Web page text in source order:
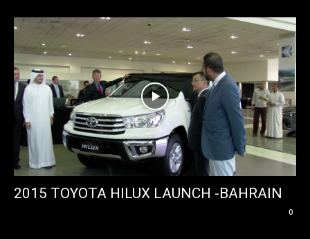
2015 TOYOTA HILUX LAUNCH -BAHRAIN
0